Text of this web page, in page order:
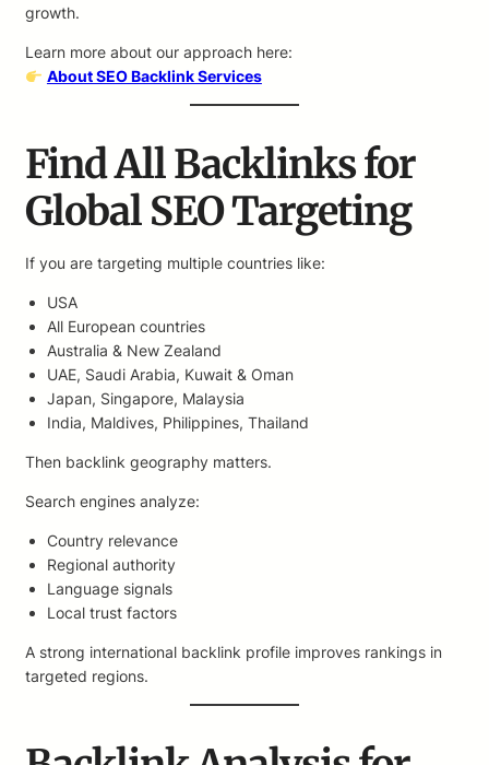
growth.
Learn more about our approach here:
About SEO Backlink Services
Find All Backlinks for
Global SEO Targeting
If you are targeting multiple countries like:
USA
All European countries
Australia & New Zealand
UAE, Saudi Arabia, Kuwait & Oman
Japan, Singapore, Malaysia
India, Maldives, Philippines, Thailand
Then backlink geography matters.
Search engines analyze:
Country relevance
Regional authority
Language signals
Local trust factors
A strong international backlink profile improves rankings in
targeted regions.